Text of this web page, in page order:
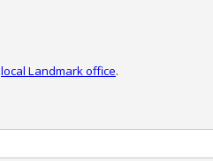
local Landmark office.